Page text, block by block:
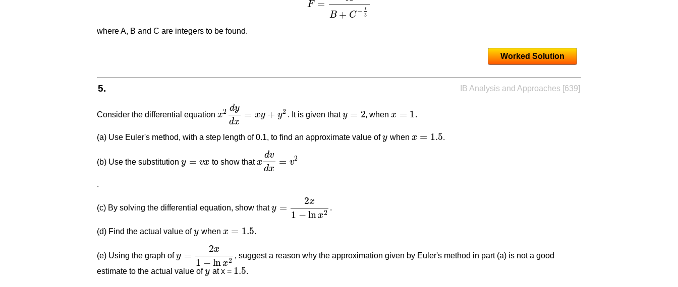
F =
B + C − t
3
F= AB+C−t3
where A, B and C are integers to be found.
Worked Solution
5. IB Analysis and Approaches [639]
Consider the differential equation x2 dy
dx
= xy + y2
x2dydx =x y+y2 . It is given thaty = 2
y=2 , whenx = 1
x= 1 .
(a) Use Euler's method, with a step length of 0.1, to find an approximate value ofy
y when x = 1.5
x= 1.5 .
(b) Use the substitution y = vx
y= vx to show thatx
dv
dx
= v2
xdvdx =v 2
.
(c) By solving the differential equation, show thaty =
2x
1 − ln x2
y= 2x 1−lnx2 .
(d) Find the actual value ofy
y when x = 1.5
x= 1.5 .
(e) Using the graph ofy =
2x
1 − ln x2
y= 2x 1−lnx2
, suggest a reason why the approximation given by Euler's method in part (a) is not a good
estimate to the actual value ofy
y at x = 1.5
1.5 .